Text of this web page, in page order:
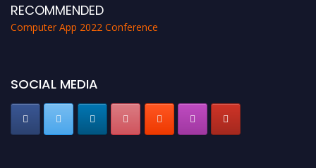
RECOMMENDED
Computer App 2022 Conference
SOCIAL MEDIA